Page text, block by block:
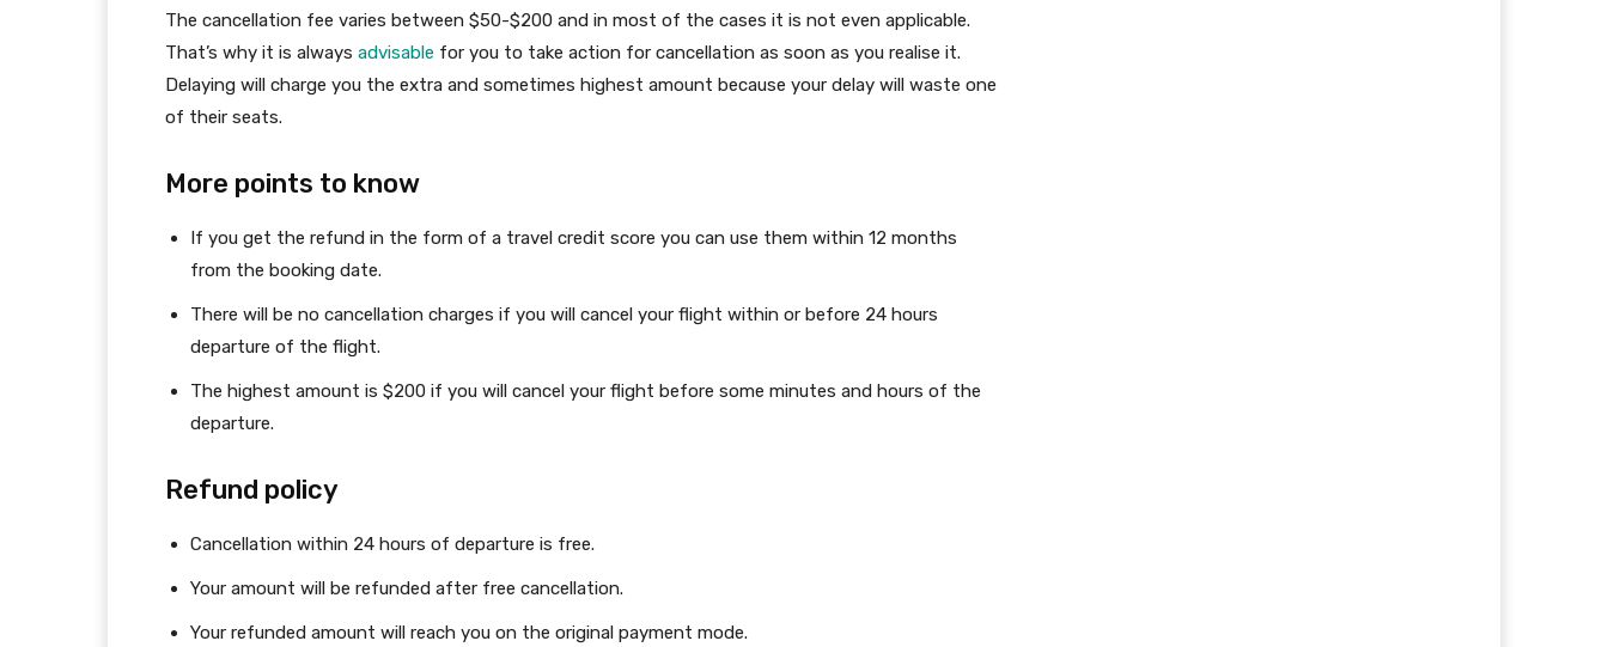
The cancellation fee varies between $50-$200 and in most of the cases it is not even applicable.
That’s why it is always advisable for you to take action for cancellation as soon as you realise it.
Delaying will charge you the extra and sometimes highest amount because your delay will waste one
of their seats.
More points to know
If you get the refund in the form of a travel credit score you can use them within 12 months
from the booking date.
There will be no cancellation charges if you will cancel your flight within or before 24 hours
departure of the flight.
The highest amount is $200 if you will cancel your flight before some minutes and hours of the
departure.
Refund policy
Cancellation within 24 hours of departure is free.
Your amount will be refunded after free cancellation.
Your refunded amount will reach you on the original payment mode.